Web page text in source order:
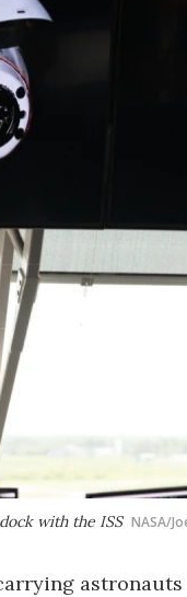
with the ISS NASA/
astronauts